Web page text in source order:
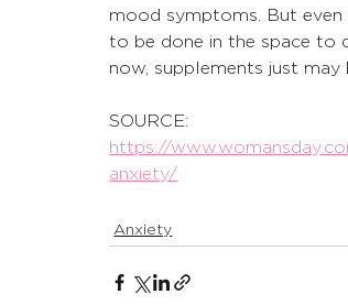
mood symptoms. But even
to be done in the space to
now, supplements just
SOURCE:
https://
anxiety/
Anxiety